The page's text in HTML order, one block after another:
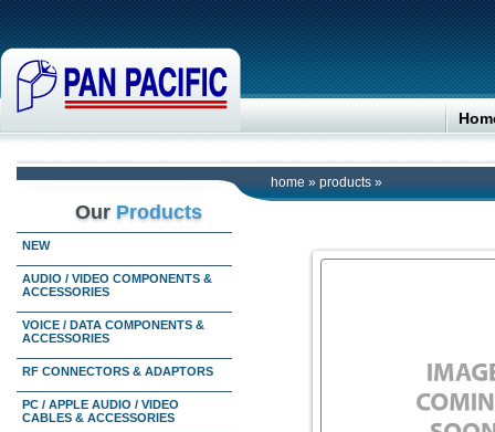
home » products »
Our Products
NEW
AUDIO / VIDEO COMPONENTS &
ACCESSORIES
VOICE / DATA COMPONENTS &
ACCESSORIES
RF CONNECTORS & ADAPTORS
PC / APPLE AUDIO / VIDEO
CABLES & ACCESSORIES